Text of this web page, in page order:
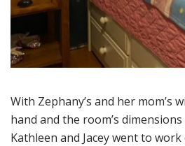
With Zephany’s and her mom’s
hand and the room’s
Kathleen and Jacey went to